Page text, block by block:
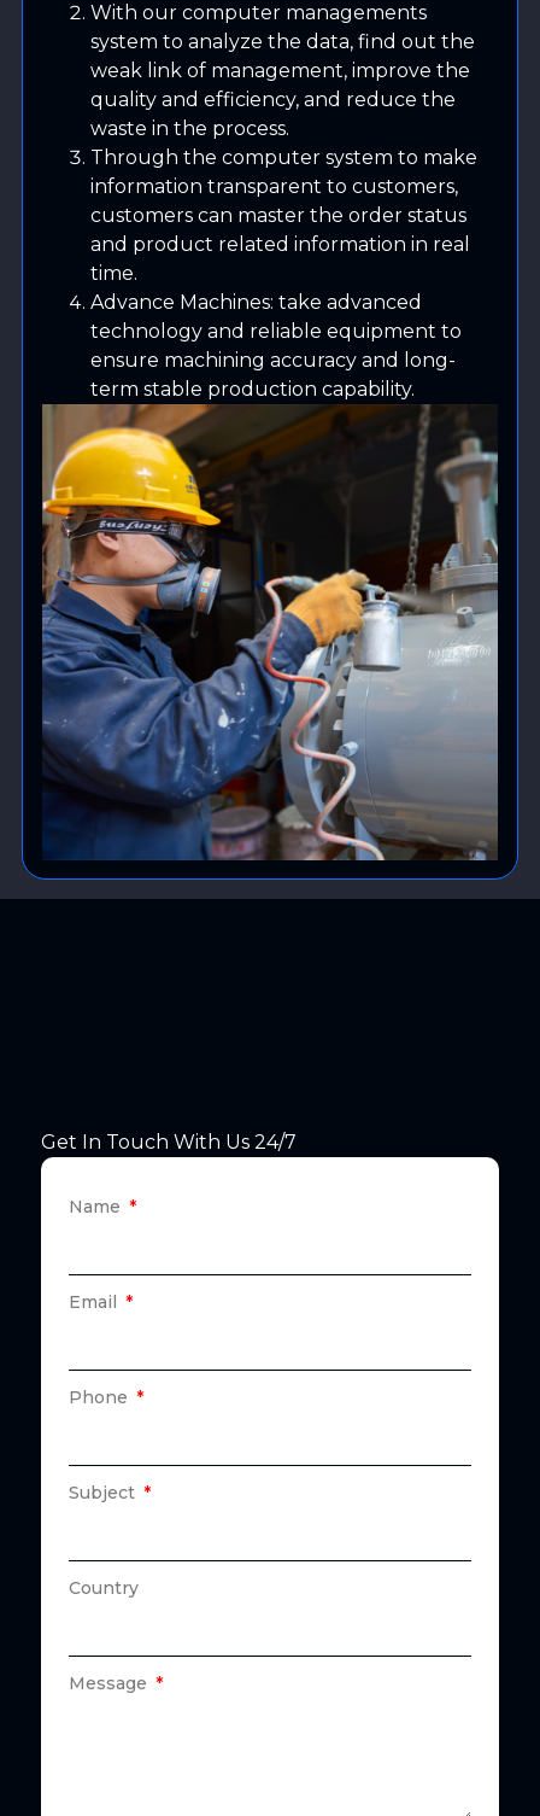
With our computer managements
system to analyze the data, find out the
weak link of management, improve the
quality and efficiency, and reduce the
waste in the process.
Through the computer system to make
information transparent to customers,
customers can master the order status
and product related information in real
time.
Advance Machines: take advanced
technology and reliable equipment to
ensure machining accuracy and long-
term stable production capability.
Get In Touch With Us 24/7
Name
Email
Phone
Subject
Country
Message